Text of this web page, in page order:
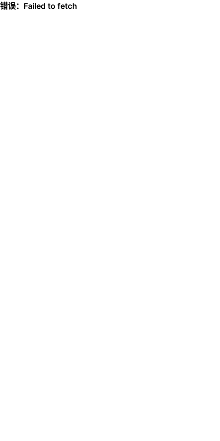
错误：Failed to fetch